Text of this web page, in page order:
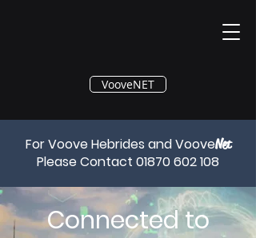
®
VooveNET
For Voove Hebrides and VooveNet
Please Contact 01870 602 108
Connected to